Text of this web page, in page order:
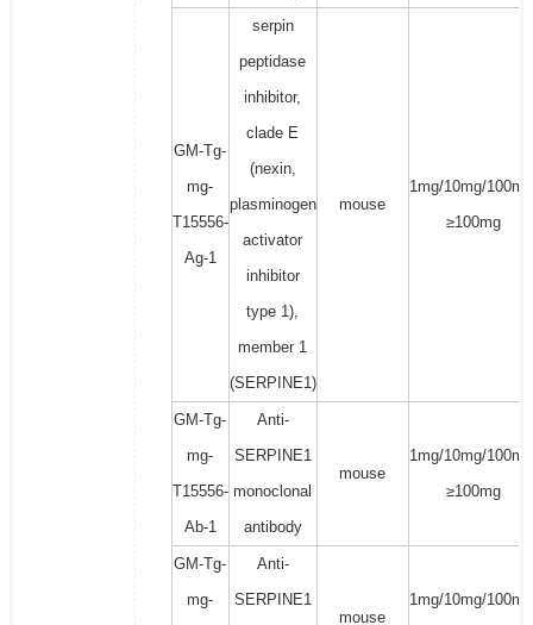
GM-Tg-
mg-
T15556-
Ag-1
serpin
peptidase
inhibitor,
clade E
(nexin,
plasminogen
activator
inhibitor
type 1),
member 1
(SERPINE1)
mouse
1mg/10mg/
≥100mg
GM-Tg-
mg-
T15556-
Ab-1
Anti-
SERPINE1
monoclonal
antibody
mouse
1mg/10mg/
≥100mg
GM-Tg-
mg-
Anti-
SERPINE1
mouse
1mg/10mg/